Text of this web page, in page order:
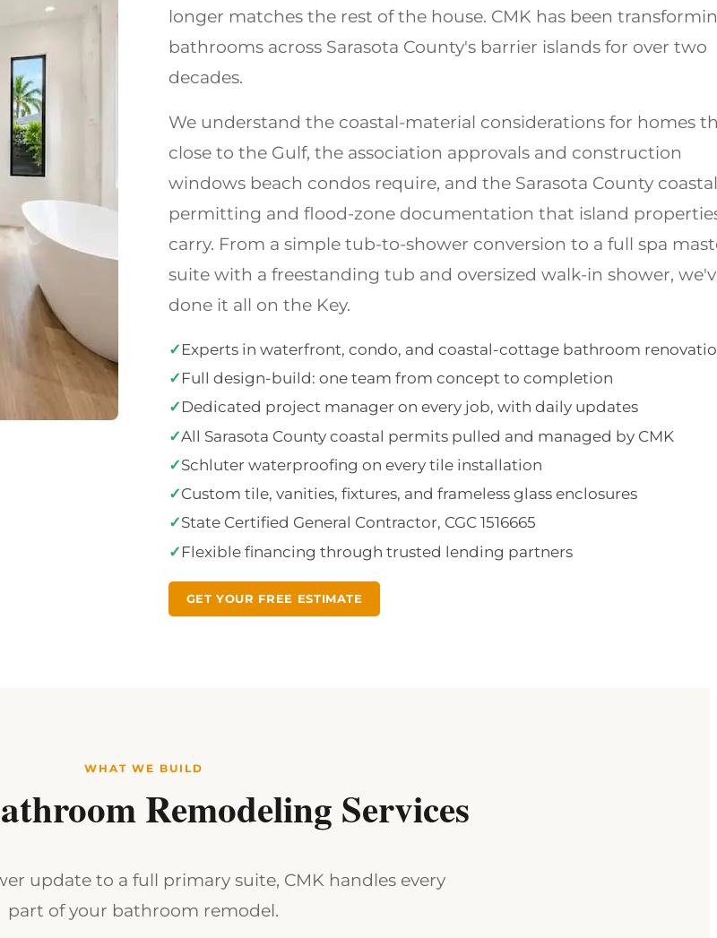
longer matches the rest of the house. CMK has been
bathrooms across Sarasota County's barrier islands for over two
decades.
We understand the coastal-material considerations for homes
close to the Gulf, the association approvals and construction
windows beach condos require, and the Sarasota County coastal
permitting and flood-zone documentation that island
carry. From a simple tub-to-shower conversion to a full spa
suite with a freestanding tub and oversized walk-in shower,
done it all on the Key.
✓ Experts in waterfront, condo, and coastal-cottage bathroom
✓ Full design-build: one team from concept to completion
✓ Dedicated project manager on every job, with daily updates
✓All Sarasota County coastal permits pulled and managed by CMK
✓Schluter waterproofing on every tile installation
✓Custom tile, vanities, fixtures, and frameless glass enclosures
✓State Certified General Contractor, CGC 1516665
✓ Flexible financing through trusted lending partners
GET YOUR FREE ESTIMATE
WHAT WE BUILD
Remodeling Services
update to a full primary suite, CMK handles every
part of your bathroom remodel.